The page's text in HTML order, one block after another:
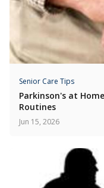
Senior Care Tips
Parkinson's at
Routines
Jun 15, 2026